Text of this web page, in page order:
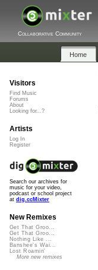
Collaborative Community
Home
Visitors
Find Music
Forums
About
Looking for...?
Artists
Log In
Register
Search our archives for
music for your video,
podcast or school project
at dig.ccMixter
New Remixes
Get That Groo...
Get That Groo...
Nothing Like ...
Banshee's Wai...
Lost Roamin'
More new remixes